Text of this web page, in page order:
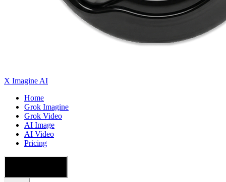
X Imagine AI
Home
Grok Imagine
Grok Video
AI Image
AI Video
Pricing